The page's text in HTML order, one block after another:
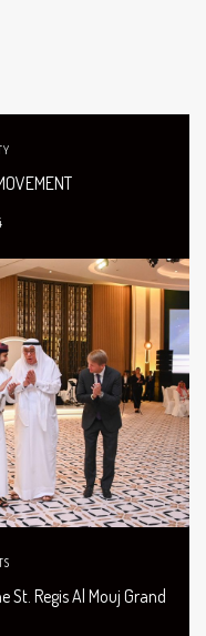
St. Regis Al Mouj Grand